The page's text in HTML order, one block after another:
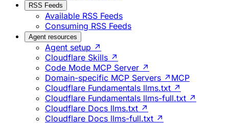
RSS Feeds
Available RSS Feeds
Consuming RSS Feeds
Agent resources
Agent setup ↗
Cloudflare Skills ↗
Code Mode MCP Server ↗
Domain-specific MCP Servers ↗ MCP
Cloudflare Fundamentals llms.txt ↗
Cloudflare Fundamentals llms-full.txt ↗
Cloudflare Docs llms.txt ↗
Cloudflare Docs llms-full.txt ↗